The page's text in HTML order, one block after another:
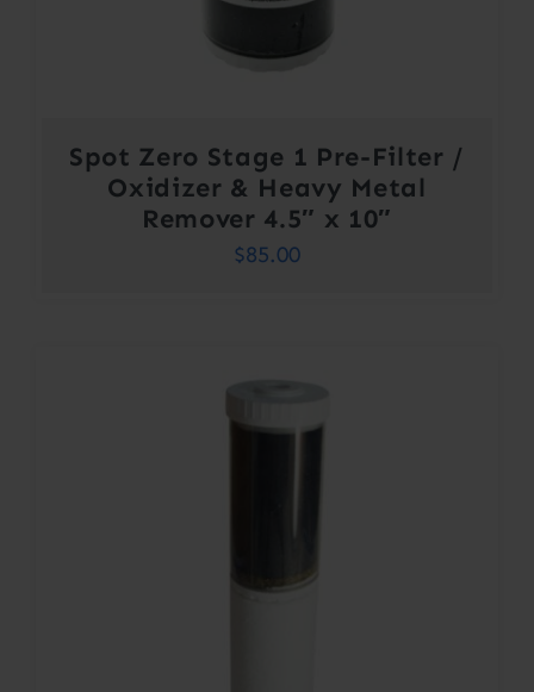
Spot Zero Stage 1 Pre-Filter /
Oxidizer & Heavy Metal
Remover 4.5″ x 10″
$85.00